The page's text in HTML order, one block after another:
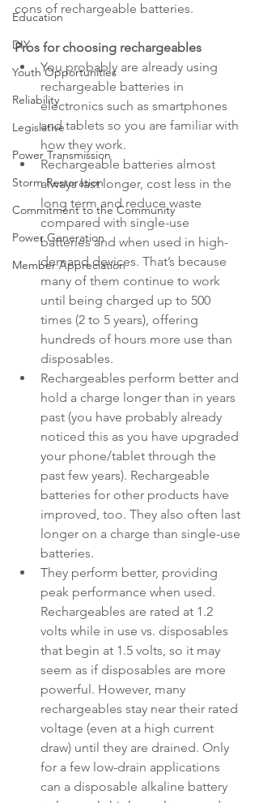
Education
DIY
Youth Opportunities
Reliability
Legislative
Power Transmission
Storm Restoration
Commitment to the Community
Power Generation
Member Appreciation
cons of rechargeable batteries.
Pros for choosing rechargeables
You probably are already using
rechargeable batteries in
electronics such as smartphones
and tablets so you are familiar with
how they work.
Rechargeable batteries almost
always last longer, cost less in the
long term and reduce waste
compared with single-use
batteries and when used in high-
demand devices. That’s because
many of them continue to work
until being charged up to 500
times (2 to 5 years), offering
hundreds of hours more use than
disposables.
Rechargeables perform better and
hold a charge longer than in years
past (you have probably already
noticed this as you have upgraded
your phone/tablet through the
past few years). Rechargeable
batteries for other products have
improved, too. They also often last
longer on a charge than single-use
batteries.
They perform better, providing
peak performance when used.
Rechargeables are rated at 1.2
volts while in use vs. disposables
that begin at 1.5 volts, so it may
seem as if disposables are more
powerful. However, many
rechargeables stay near their rated
voltage (even at a high current
draw) until they are drained. Only
for a few low-drain applications
can a disposable alkaline battery